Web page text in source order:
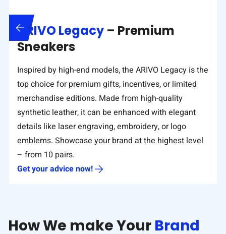
ARIVO Legacy – Premium
Sneakers
Inspired by high-end models, the ARIVO Legacy is the
top choice for premium gifts, incentives, or limited
merchandise editions. Made from high-quality
synthetic leather, it can be enhanced with elegant
details like laser engraving, embroidery, or logo
emblems. Showcase your brand at the highest level
– from 10 pairs.
Get your advice now!
How We make Your Brand